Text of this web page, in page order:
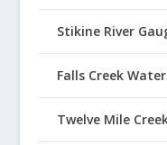
Stikine River
Falls Creek
Twelve Mile